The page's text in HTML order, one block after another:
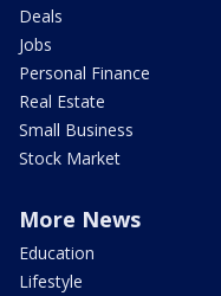
Deals
Jobs
Personal Finance
Real Estate
Small Business
Stock Market
More News
Education
Lifestyle